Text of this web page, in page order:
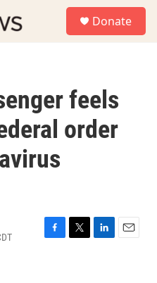
Donate
feels
order
F
T
L
E